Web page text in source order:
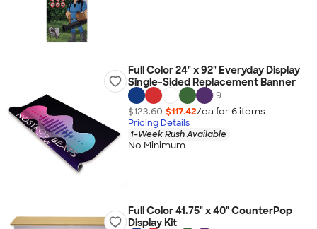
Full Color 24" x 92" Everyday Display
Single-Sided Replacement Banner
+9
$123.60 $117.42/ea for 6items
Pricing Details
1-Week Rush Available
No Minimum
Full Color 41.75" x 40" CounterPop
Display Kit